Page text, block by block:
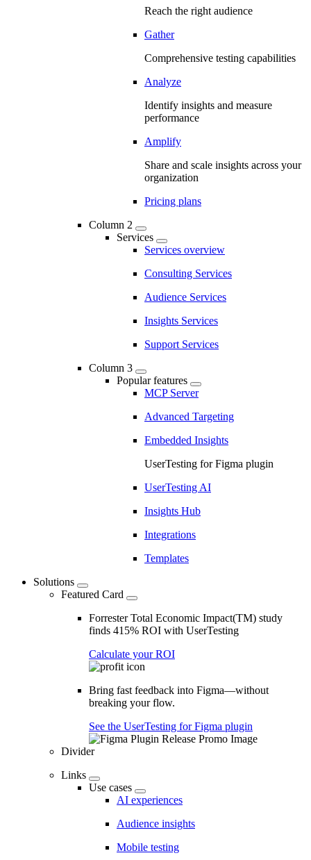
Reach the right audience
Gather
Comprehensive testing capabilities
Analyze
Identify insights and measure
performance
Amplify
Share and scale insights across your
organization
Pricing plans
Column 2
Services
Services overview
Consulting Services
Audience Services
Insights Services
Support Services
Column 3
Popular features
MCP Server
Advanced Targeting
Embedded Insights
UserTesting for Figma plugin
UserTesting AI
Insights Hub
Integrations
Templates
Solutions
Featured Card
Forrester Total Economic Impact(TM) study
finds 415% ROI with UserTesting
Calculate your ROI
Bring fast feedback into Figma—without
breaking your flow.
See the UserTesting for Figma plugin
Divider
Links
Use cases
AI experiences
Audience insights
Mobile testing